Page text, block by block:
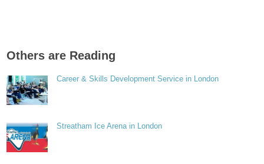
Others are Reading
Career & Skills Development Service in London
Streatham Ice Arena in London